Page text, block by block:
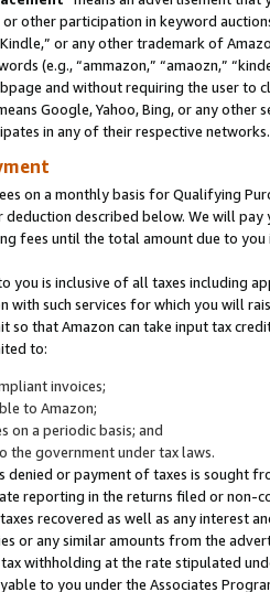
other participation in keyword
or any other trademark of
(e.g., “ammazon,” “amaozn,”
and without requiring the user
Google, Yahoo, Bing, or any
in any of their respective networks.
on a monthly basis for Qualifying
described below. We will
fees until the total amount due to you
you is inclusive of all taxes including
with such services for which you will
so that Amazon can take input tax
to:
invoices;
to Amazon;
on a periodic basis; and
government under tax laws.
denied or payment of taxes is sought
reporting in the returns filed or non-
recovered as well as any interest
or any similar amounts from the
withholding at the rate stipulated
to you under the Associates